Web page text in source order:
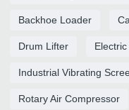
Backhoe Loader
Drum Lifter
Industrial Vibrating
Rotary Air Compressor